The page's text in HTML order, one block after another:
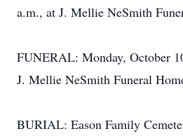
a.m., at J. Mellie NeSmith
FUNERAL: Monday, October
J. Mellie NeSmith Funeral
BURIAL: Eason Family